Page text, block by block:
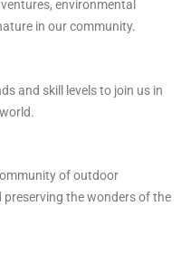
environmental
in our community.
and skill levels to join us in
of outdoor
the wonders of the